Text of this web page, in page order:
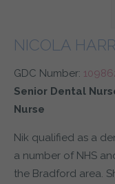
NICOLA
GDC Number:
Senior Dental
Nurse
Nik qualified as a
a number of NHS
the Bradford area.